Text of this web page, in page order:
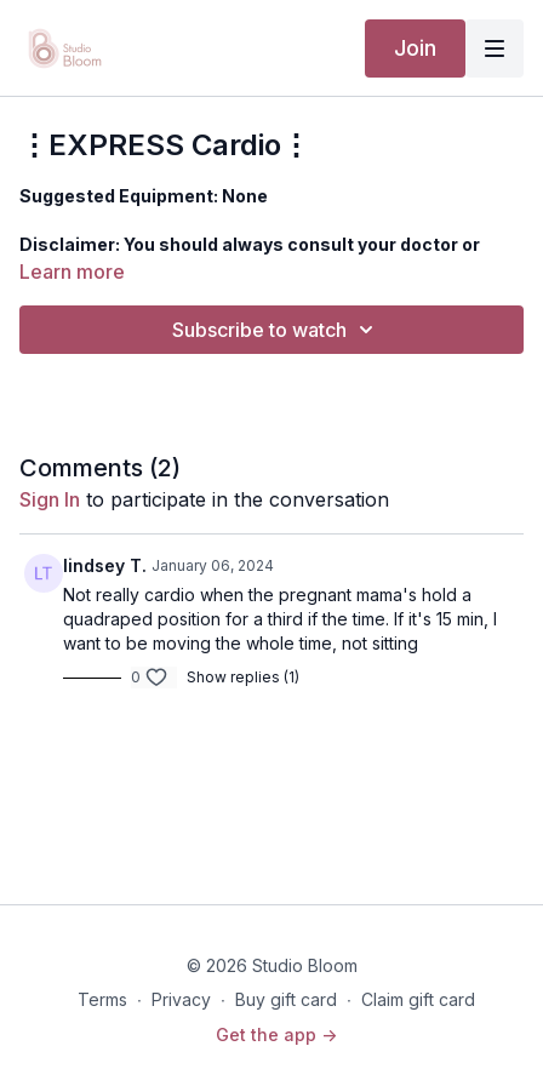
Join
⋮EXPRESS Cardio⋮
Suggested Equipment: None
Disclaimer: You should always consult your doctor or
health care professional before beginning any exercise
Learn more
Subscribe to watch
Comments (2)
Sign In to participate in the conversation
lindsey T. January 06, 2024
Not really cardio when the pregnant mama's hold a
quadraped position for a third if the time. If it's 15 min, I
want to be moving the whole time, not sitting
0 Show replies (1)
© 2026 Studio Bloom
Terms ∙ Privacy ∙ Buy gift card ∙ Claim gift card
Get the app ->